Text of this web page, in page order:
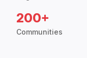
200+
Communities